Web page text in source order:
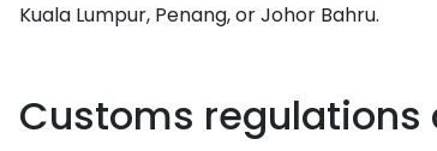
Kuala Lumpur, Penang, or Johor Bahru.
Customs